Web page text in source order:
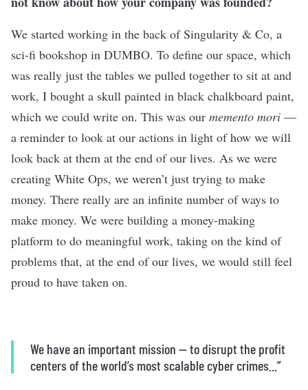
We started working in the back of Singularity & Co, a
sci-fi bookshop in DUMBO. To define our space, which
was really just the tables we pulled together to sit at and
work, I bought a skull painted in black chalkboard paint,
which we could write on. This was our memento mori —
a reminder to look at our actions in light of how we will
look back at them at the end of our lives. As we were
creating White Ops, we weren’t just trying to make
money. There really are an infinite number of ways to
make money. We were building a money-making
platform to do meaningful work, taking on the kind of
problems that, at the end of our lives, we would still feel
proud to have taken on.
We have an important mission — to disrupt the profit
centers of the world’s most scalable cyber crimes...”